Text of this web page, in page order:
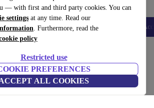
— with first and third party cookies. You can
settings at any time. Read our
. Furthermore, read the
policy
Restricted use
PREFERENCES
ALL COOKIES
Laptops Tablets Smartwatches
OU HLV78 SnugaPuppy baby